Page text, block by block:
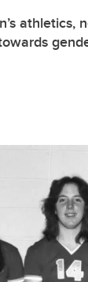
athletics,